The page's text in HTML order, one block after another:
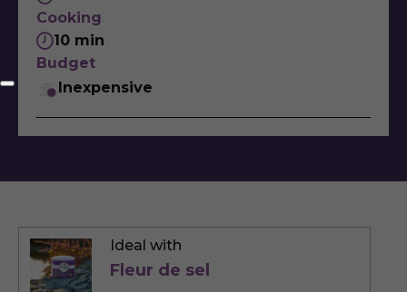
Cooking
10 min
Budget
Inexpensive
Ideal with
Fleur de sel